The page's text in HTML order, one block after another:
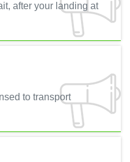
after your landing at
to transport